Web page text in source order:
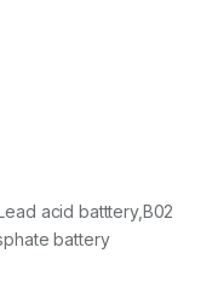
acid batttery,B02
battery